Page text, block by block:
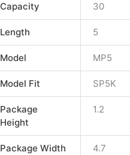
Capacity 30
Length 5
Model MP5
Model Fit SP5K
Package
Height
1.2
Package Width 4.7